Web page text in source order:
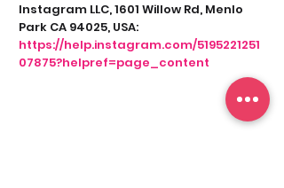
Instagram LLC, 1601 Willow Rd, Menlo
Park CA 94025, USA:
https://help.instagram.com/5195221251
07875?helpref=page_content